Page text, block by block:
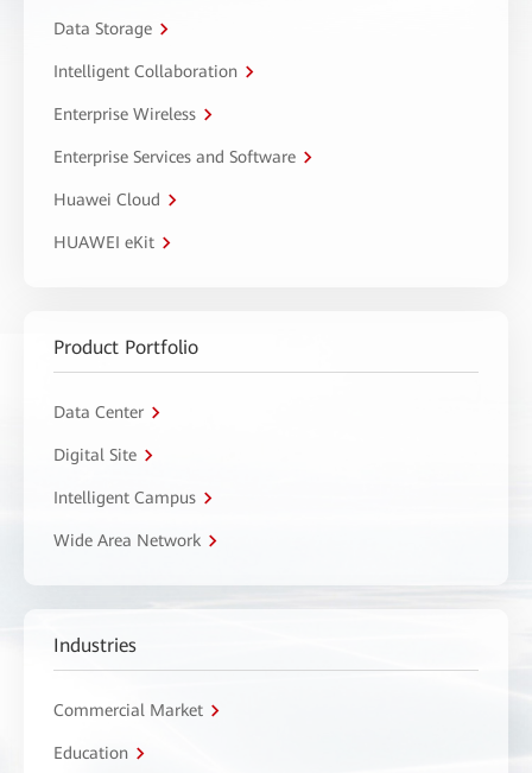
Data Storage
Intelligent Collaboration
Enterprise Wireless
Enterprise Services and Software
Huawei Cloud
HUAWEI eKit
Product Portfolio
Data Center
Digital Site
Intelligent Campus
Wide Area Network
Industries
Commercial Market
Education